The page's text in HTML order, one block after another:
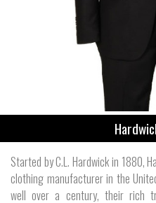
Started by C.L. Hardwick in 1880,
clothing manufacturer in the
well over a century, their rich